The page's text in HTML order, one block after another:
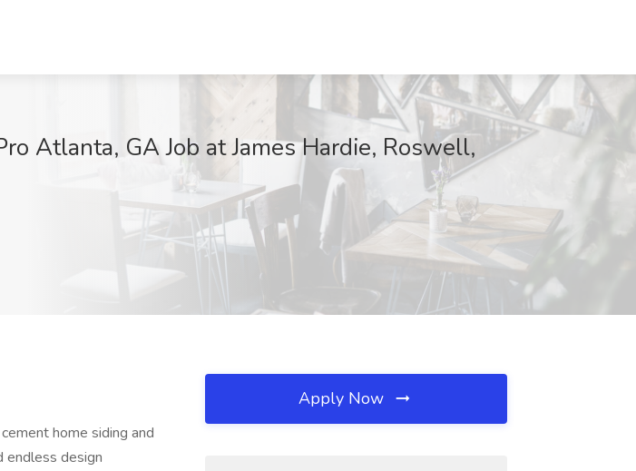
Atlanta, GA Job at James Hardie, Roswell,
home siding and
endless design
Apply Now